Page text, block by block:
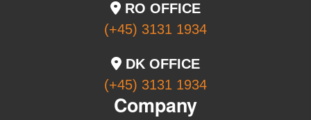
RO OFFICE
(+45) 3131 1934
DK OFFICE
(+45) 3131 1934
Company